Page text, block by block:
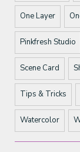
One Layer
Pinkfresh Studio
Scene Card
Tips & Tricks
Watercolor